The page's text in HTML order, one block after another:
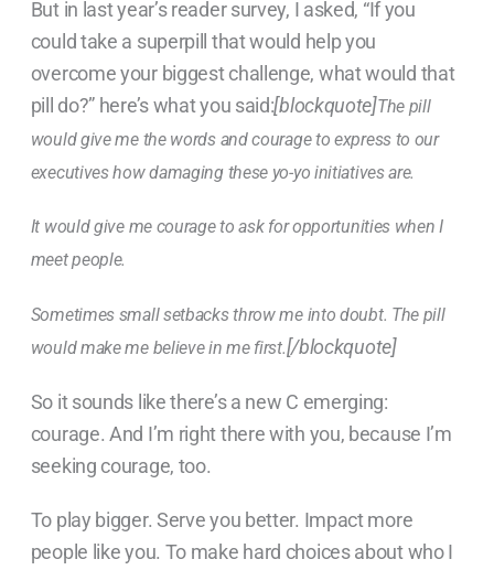
But in last year’s reader survey, I asked, “If you
could take a superpill that would help you
overcome your biggest challenge, what would that
pill do?” here’s what you said:[blockquote]The pill
would give me the words and courage to express to our
executives how damaging these yo-yo initiatives are.
It would give me courage to ask for opportunities when I
meet people.
Sometimes small setbacks throw me into doubt. The pill
would make me believe in me first.[/blockquote]
So it sounds like there’s a new C emerging:
courage. And I’m right there with you, because I’m
seeking courage, too.
To play bigger. Serve you better. Impact more
people like you. To make hard choices about who I